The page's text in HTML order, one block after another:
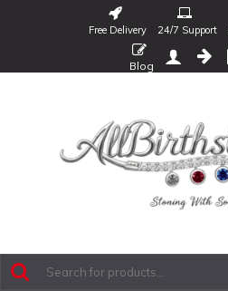
Free Delivery 24/7 Support
Blog